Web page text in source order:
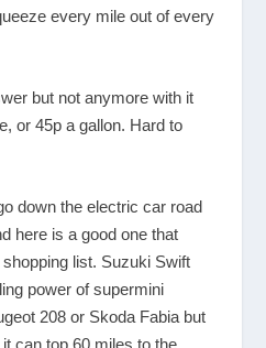
every mile out of every
but not anymore with it
or 45p a gallon. Hard to
down the electric car road
here is a good one that
list. Suzuki Swift
power of supermini
208 or Skoda Fabia but